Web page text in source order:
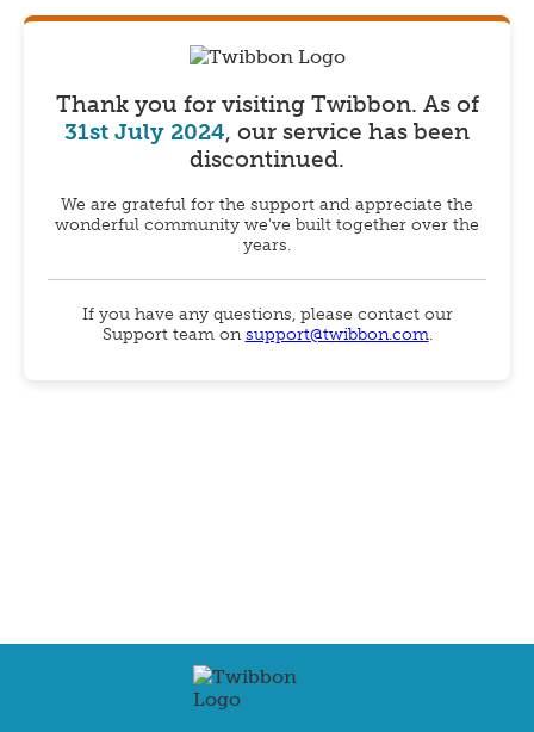
Thank you for visiting Twibbon. As of
31st July 2024, our service has been
discontinued.
We are grateful for the support and appreciate the
wonderful community we've built together over the
years.
If you have any questions, please contact our
Support team onsupport@twibbon.com.